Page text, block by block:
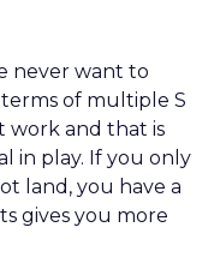
never want to
of multiple S
work and that is
in play. If you only
land, you have a
gives you more